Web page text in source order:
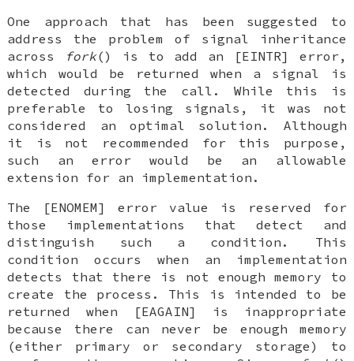
One approach that has been suggested to
address the problem of signal inheritance
across
fork() is to add an [EINTR] error,
which would be returned when a signal is
detected during the call. While this is
preferable to losing signals, it was not
considered an optimal solution. Although
it is not recommended for this purpose,
such an error would be an allowable
extension for an implementation.
The [ENOMEM] error value is reserved for
those implementations that detect and
distinguish such a condition. This
condition occurs when an implementation
detects that there is not enough memory to
create the process. This is intended to be
returned when [EAGAIN] is inappropriate
because there can never be enough memory
(either primary or secondary storage) to